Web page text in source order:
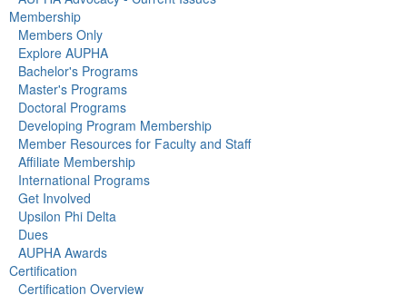
Membership
Members Only
Explore AUPHA
Bachelor's Programs
Master's Programs
Doctoral Programs
Developing Program Membership
Member Resources for Faculty and Staff
Affiliate Membership
International Programs
Get Involved
Upsilon Phi Delta
Dues
AUPHA Awards
Certification
Certification Overview